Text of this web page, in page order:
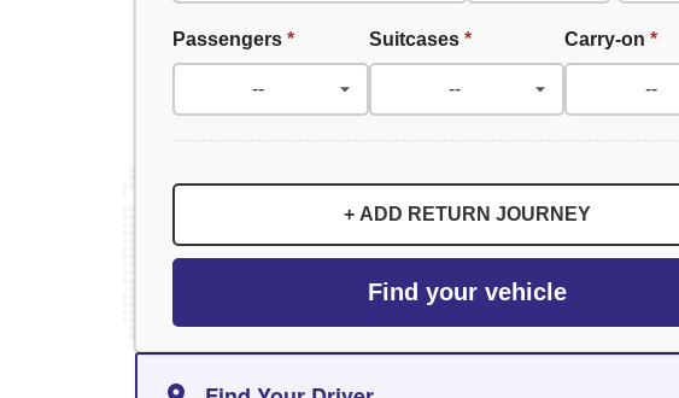
Passengers * Suitcases * Carry-on*
+ ADD RETURN JOURNEY
Find your vehicle